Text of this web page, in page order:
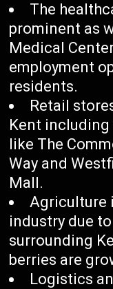
The
prominent as
Medical
employment
residents.
Retail
Kent
like The
Way and
Mall.
Agriculture
industry due
surrounding
berries are
Logistics